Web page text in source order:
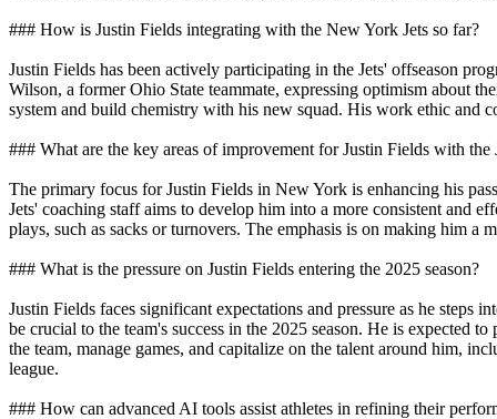
### How is Justin Fields integrating with the New York Jets so far?
Justin Fields has been actively participating in the Jets' offseason
Wilson, a former Ohio State teammate, expressing optimism about
system and build chemistry with his new squad. His work ethic and
### What are the key areas of improvement for Justin Fields with the
The primary focus for Justin Fields in New York is enhancing his
Jets' coaching staff aims to develop him into a more consistent and
plays, such as sacks or turnovers. The emphasis is on making him
### What is the pressure on Justin Fields entering the 2025 season?
Justin Fields faces significant expectations and pressure as he
be crucial to the team's success in the 2025 season. He is expected
the team, manage games, and capitalize on the talent around him,
league.
### How can advanced AI tools assist athletes in refining their